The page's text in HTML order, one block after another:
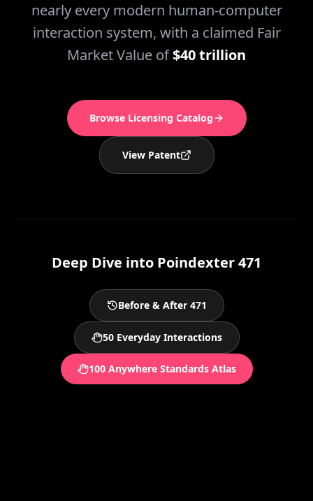
nearly every modern human-computer
interaction system, with a claimed Fair
Market Value of$40 trillion
Browse Licensing Catalog
View Patent
Deep Dive into Poindexter 471
Before & After 471
50 Everyday Interactions
100 Anywhere Standards Atlas